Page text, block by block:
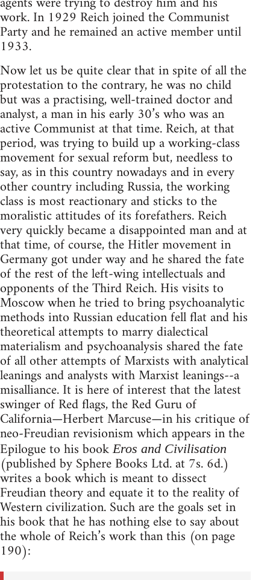
work. In 1929 Reich joined the Communist
Party and he remained an active member until
1933.
Now let us be quite clear that in spite of all the
protestation to the contrary, he was no child
but was a practising, well-trained doctor and
analyst, a man in his early 30’s who was an
active Communist at that time. Reich, at that
period, was trying to build up a working-class
movement for sexual reform but, needless to
say, as in this country nowadays and in every
other country including Russia, the working
class is most reactionary and sticks to the
moralistic attitudes of its forefathers. Reich
very quickly became a disappointed man and at
that time, of course, the Hitler movement in
Germany got under way and he shared the fate
of the rest of the left-wing intellectuals and
opponents of the Third Reich. His visits to
Moscow when he tried to bring psychoanalytic
methods into Russian education fell flat and his
theoretical attempts to marry dialectical
materialism and psychoanalysis shared the fate
of all other attempts of Marxists with analytical
leanings and analysts with Marxist leanings--a
misalliance. It is here of interest that the latest
swinger of Red flags, the Red Guru of
California—Herbert Marcuse—in his critique of
neo-Freudian revisionism which appears in the
Epilogue to his bookEros and Civilisation
(published by Sphere Books Ltd. at 7s. 6d.)
writes a book which is meant to dissect
Freudian theory and equate it to the reality of
Western civilization. Such are the goals set in
his book that he has nothing else to say about
the whole of Reich’s work than this (on page
190):